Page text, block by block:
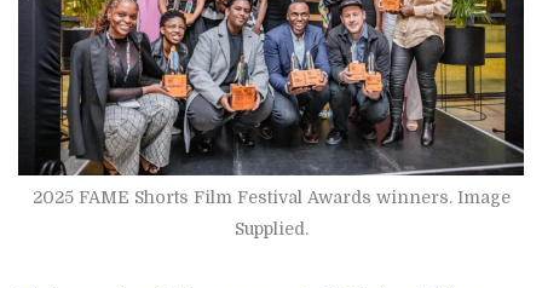
2025 FAME Shorts Film Festival Awards winners. Image
Supplied.